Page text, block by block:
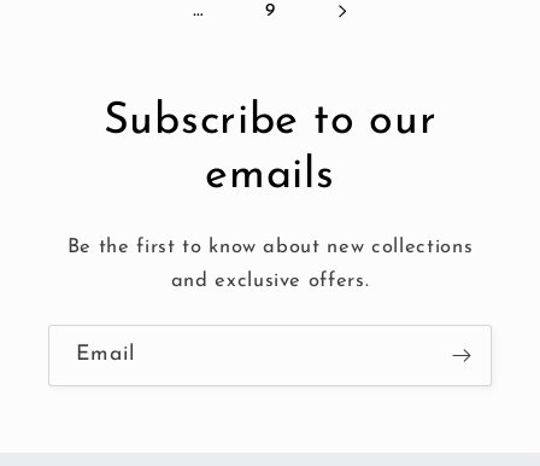
… 9
Subscribe to our
emails
Be the first to know about new collections
and exclusive offers.
Email